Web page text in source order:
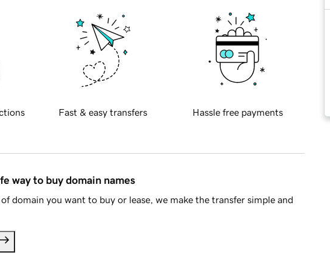
Fast & easy transfers Hassle free payments
way to buy domain names
domain you want to buy or lease, we make the transfer simple and